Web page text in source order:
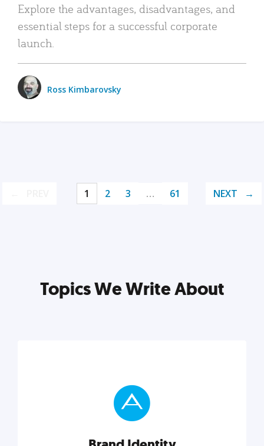
Explore the advantages, disadvantages, and
essential steps for a successful corporate
launch.
Ross Kimbarovsky
1 2 3 … 61 NEXT
Topics We Write About